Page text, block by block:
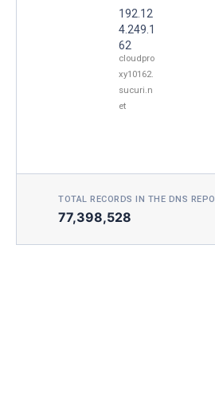
192.12
4.249.1
62
cloudpro
xy10162.
sucuri.n
et
TOTAL RECORDS IN THE DNS REPO
77,398,528